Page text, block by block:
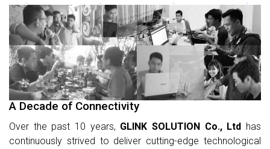
A Decade of Connectivity
Over the past 10 years, GLINK SOLUTION Co., Ltd
has
continuously strived to deliver cutting-edge technological